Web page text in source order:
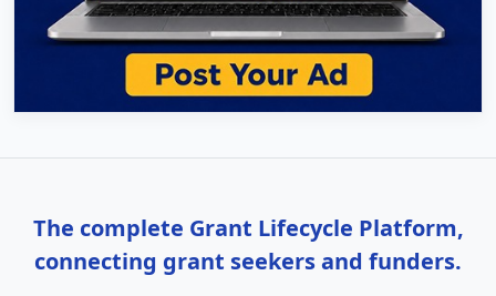
The complete Grant Lifecycle Platform,
connecting grant seekers and funders.